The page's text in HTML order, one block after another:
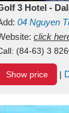
3 Hotel -
04 Nguyen
click
(84-63) 3
Show price |